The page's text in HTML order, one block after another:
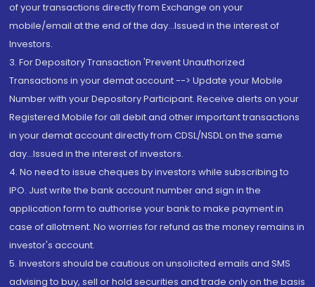
of your transactions directly from Exchange on your
mobile/email at the end of the day...Issued in the interest of
Investors.
3. For Depository Transaction 'Prevent Unauthorized
Transactions in your demat account --> Update your Mobile
Number with your Depository Participant. Receive alerts on your
Registered Mobile for all debit and other important transactions
in your demat account directly from CDSL/NSDL on the same
day...Issued in the interest of investors.
4. No need to issue cheques by investors while subscribing to
IPO. Just write the bank account number and sign in the
application form to authorise your bank to make payment in
case of allotment. No worries for refund as the money remains in
investor's account.
5. Investors should be cautious on unsolicited emails and SMS
advising to buy, sell or hold securities and trade only on the basis